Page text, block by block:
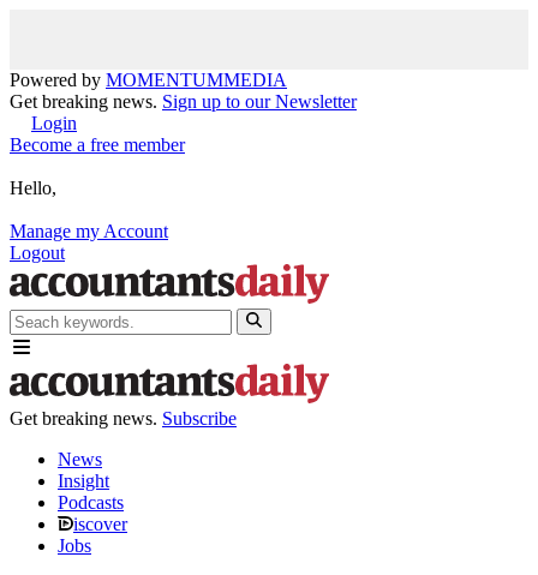
Powered by MOMENTUMMEDIA
Get breaking news. Sign up to our Newsletter
Login
Become a free member
Hello,
Manage my Account
Logout
Get breaking news. Subscribe
News
Insight
Podcasts
iscover
Jobs